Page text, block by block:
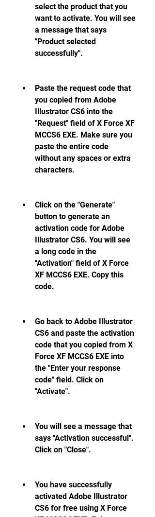
select the product that you
want to activate. You will see
a message that says
"Product selected
successfully".
Paste the request code that
you copied from Adobe
Illustrator CS6 into the
"Request" field of X Force XF
MCCS6 EXE. Make sure you
paste the entire code
without any spaces or extra
characters.
Click on the "Generate"
button to generate an
activation code for Adobe
Illustrator CS6. You will see
a long code in the
"Activation" field of X Force
XF MCCS6 EXE. Copy this
code.
Go back to Adobe Illustrator
CS6 and paste the activation
code that you copied from X
Force XF MCCS6 EXE into
the "Enter your response
code" field. Click on
"Activate".
You will see a message that
says "Activation successful".
Click on "Close".
You have successfully
activated Adobe Illustrator
CS6 for free using X Force